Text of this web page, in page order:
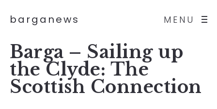
MENU
barganews
Barga – Sailing up
the Clyde: The
Scottish Connection